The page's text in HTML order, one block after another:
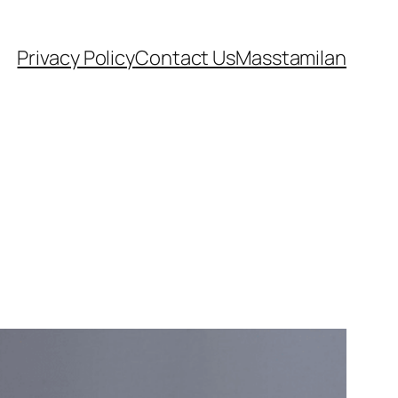
Privacy PolicyContact UsMasstamilan